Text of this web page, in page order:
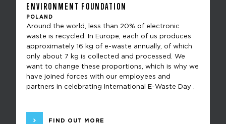
ENVIRONMENT FOUNDATION
POLAND
Around the world, less than 20% of electronic
waste is recycled. In Europe, each of us produces
approximately 16 kg of e-waste annually, of which
only about 7 kg is collected and processed. We
want to change these proportions, which is why we
have joined forces with our employees and
partners in celebrating International E-Waste Day .
FIND OUT MORE